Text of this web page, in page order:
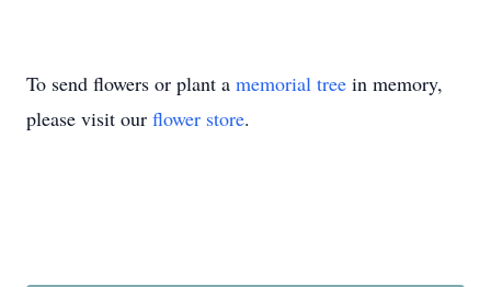
To send flowers or plant a memorial tree in memory,
please visit our flower store.